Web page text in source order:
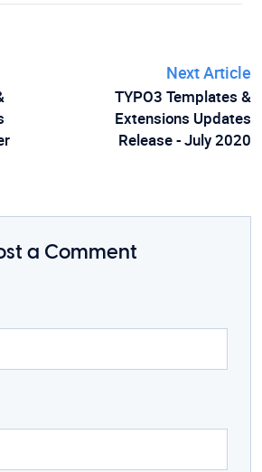
Next Article
TYPO3 Templates &
Extensions Updates
Release - July 2020
a Comment